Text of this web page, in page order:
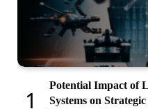
Potential Impact of
Systems on